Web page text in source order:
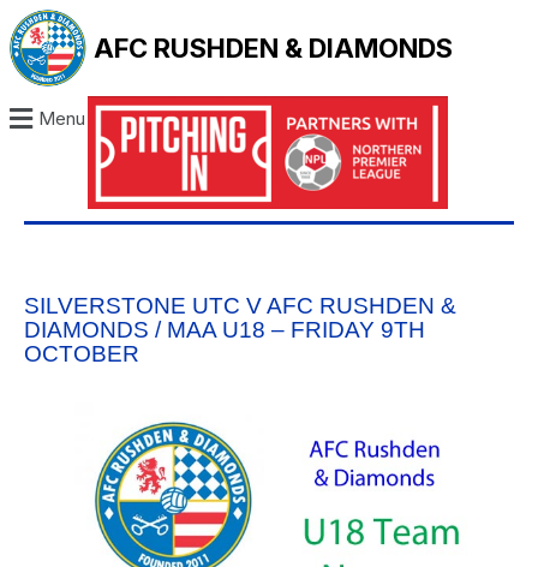
AFC RUSHDEN & DIAMONDS
Menu
SILVERSTONE UTC V AFC RUSHDEN &
DIAMONDS / MAA U18 – FRIDAY 9TH
OCTOBER